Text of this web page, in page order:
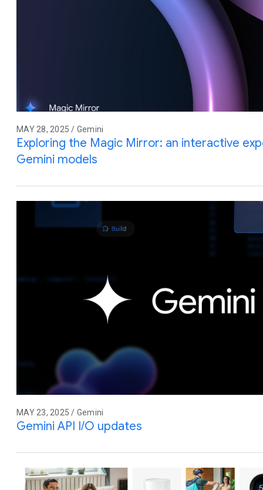
MAY 28, 2025 / Gemini
Exploring the Magic Mirror: an interactive
Gemini models
MAY 23, 2025 / Gemini
Gemini API I/O updates